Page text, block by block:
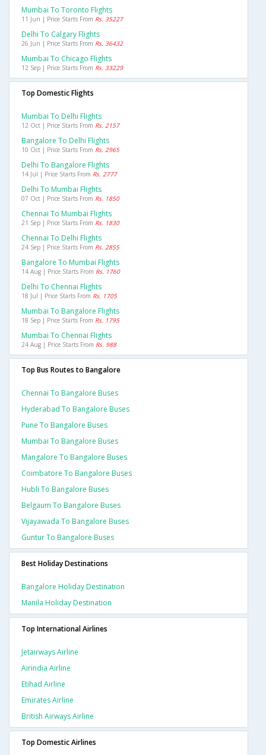
Mumbai To Toronto Flights
11 Jun | Price Starts From Rs. 35227
Delhi To Calgary Flights
26 Jun | Price Starts From Rs. 36432
Mumbai To Chicago Flights
12 Sep | Price Starts From Rs. 33229
Top Domestic Flights
Mumbai To Delhi Flights
12 Oct | Price Starts From Rs. 2157
Bangalore To Delhi Flights
10 Oct | Price Starts From Rs. 2965
Delhi To Bangalore Flights
14 Jul | Price Starts From Rs. 2777
Delhi To Mumbai Flights
07 Oct | Price Starts From Rs. 1850
Chennai To Mumbai Flights
21 Sep | Price Starts From Rs. 1830
Chennai To Delhi Flights
24 Sep | Price Starts From Rs. 2855
Bangalore To Mumbai Flights
14 Aug | Price Starts From Rs. 1760
Delhi To Chennai Flights
18 Jul | Price Starts From Rs. 1705
Mumbai To Bangalore Flights
18 Sep | Price Starts From Rs. 1795
Mumbai To Chennai Flights
24 Aug | Price Starts From Rs. 988
Top Bus Routes to Bangalore
Chennai To Bangalore Buses
Hyderabad To Bangalore Buses
Pune To Bangalore Buses
Mumbai To Bangalore Buses
Mangalore To Bangalore Buses
Coimbatore To Bangalore Buses
Hubli To Bangalore Buses
Belgaum To Bangalore Buses
Vijayawada To Bangalore Buses
Guntur To Bangalore Buses
Best Holiday Destinations
Bangalore Holiday Destination
Manila Holiday Destination
Top International Airlines
Jetairways Airline
Airindia Airline
Etihad Airline
Emirates Airline
British Airways Airline
Top Domestic Airlines